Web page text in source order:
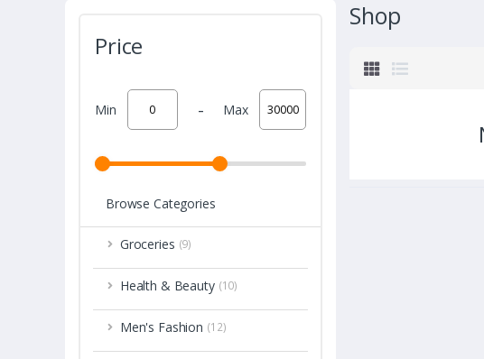
Price
Min - Max
Browse Categories
Groceries (9)
Health & Beauty (10)
Men's Fashion (12)
Shop